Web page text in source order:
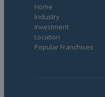
Home
Industry
Investment
Location
Popular Franchises